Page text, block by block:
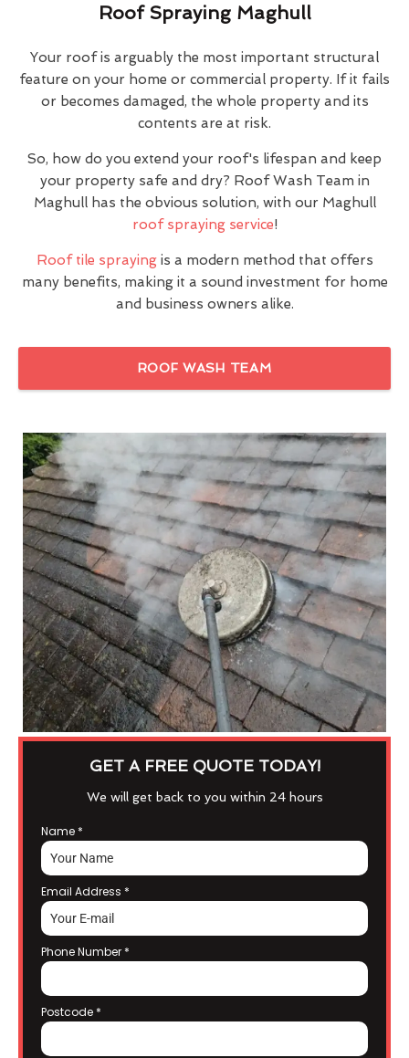
Roof Spraying Maghull
Your roof is arguably the most important structural
feature on your home or commercial property. If it fails
or becomes damaged, the whole property and its
contents are at risk.
So, how do you extend your roof's lifespan and keep
your property safe and dry? Roof Wash Team in
Maghull has the obvious solution, with our Maghull
roof spraying service!
Roof tile sprayingis a modern method that offers
many benefits, making it a sound investment for home
and business owners alike.
ROOF WASH TEAM
GET A FREE QUOTE TODAY!
We will get back to you within 24 hours
Name *
Email Address *
Phone Number *
Postcode *